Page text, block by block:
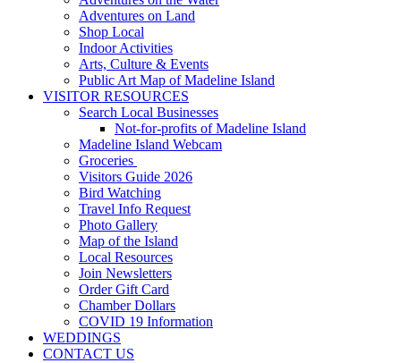
Adventures on Land
Shop Local
Indoor Activities
Arts, Culture & Events
Public Art Map of Madeline Island
VISITOR RESOURCES
Search Local Businesses
Not-for-profits of Madeline Island
Madeline Island Webcam
Groceries
Visitors Guide 2026
Bird Watching
Travel Info Request
Photo Gallery
Map of the Island
Local Resources
Join Newsletters
Order Gift Card
Chamber Dollars
COVID 19 Information
WEDDINGS
CONTACT US